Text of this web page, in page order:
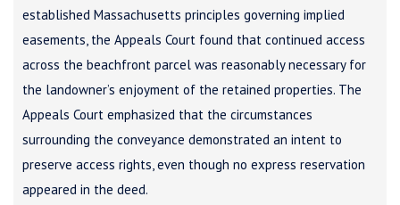
established Massachusetts principles governing implied
easements, the Appeals Court found that continued access
across the beachfront parcel was reasonably necessary for
the landowner’s enjoyment of the retained properties. The
Appeals Court emphasized that the circumstances
surrounding the conveyance demonstrated an intent to
preserve access rights, even though no express reservation
appeared in the deed.